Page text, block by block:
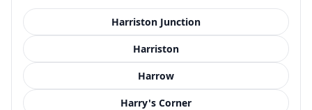
Harriston Junction
Harriston
Harrow
Harry's Corner